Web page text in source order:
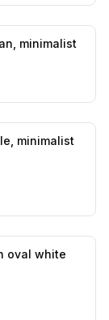
minimalist
minimalist
oval white